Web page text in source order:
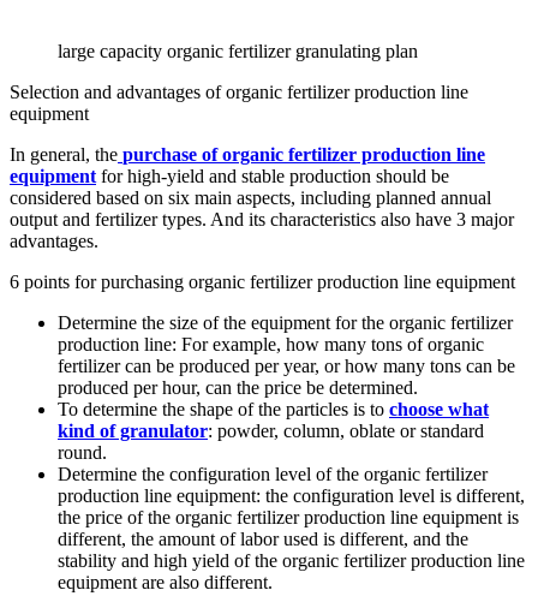
large capacity organic fertilizer granulating plan
Selection and advantages of organic fertilizer production line
equipment
In general, the purchase of organic fertilizer production line
equipment for high-yield and stable production should be
considered based on six main aspects, including planned annual
output and fertilizer types. And its characteristics also have 3 major
advantages.
6 points for purchasing organic fertilizer production line equipment
Determine the size of the equipment for the organic fertilizer
production line: For example, how many tons of organic
fertilizer can be produced per year, or how many tons can be
produced per hour, can the price be determined.
To determine the shape of the particles is to choose what
kind of granulator: powder, column, oblate or standard
round.
Determine the configuration level of the organic fertilizer
production line equipment: the configuration level is different,
the price of the organic fertilizer production line equipment is
different, the amount of labor used is different, and the
stability and high yield of the organic fertilizer production line
equipment are also different.